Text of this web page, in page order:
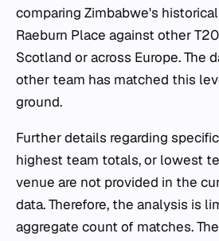
comparing Zimbabwe's
Raeburn Place against other
Scotland or across Europe. The
other team has matched this
ground.
Further details regarding
highest team totals, or lowest
venue are not provided in the
data. Therefore, the analysis is
aggregate count of matches.